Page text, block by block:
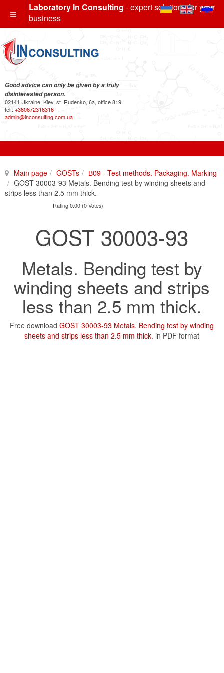
Laboratory In Consulting - expert solutions for your
business
Good advice can only be given by a truly
disinterested person.
02141 Ukraine, Kiev, st. Rudenko, 6a, office 819
tel.: +380672316316
admin@inconsulting.com.ua
Main page GOSTs
В09 - Test methods. Packaging. Marking
GOST 30003-93 Metals. Bending test by winding sheets and
strips less than 2.5 mm thick.
Rating 0.00 (0 Votes)
GOST 30003-93
Metals. Bending test by
winding sheets and strips
less than 2.5 mm thick.
Free download GOST 30003-93 Metals. Bending test by winding
sheets and strips less than 2.5 mm thick. in PDF format